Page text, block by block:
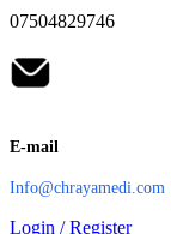
07504829746
E-mail
Info@chrayamedi.com
Login / Register